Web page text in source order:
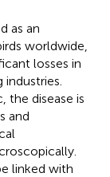
as an
worldwide,
losses in
the disease is
and
linked with